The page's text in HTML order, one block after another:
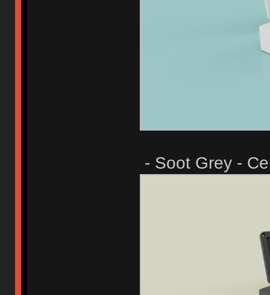
- Soot Grey -